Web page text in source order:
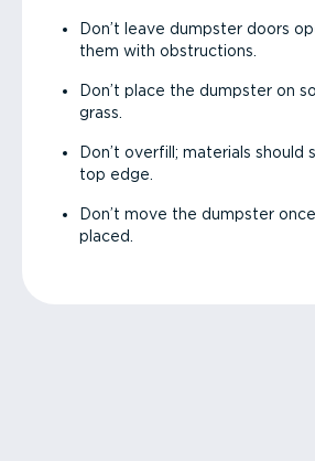
Don’t leave dumpster doors
them with obstructions.
Don’t place the dumpster on
grass.
Don’t overfill; materials should
top edge.
Don’t move the dumpster
placed.